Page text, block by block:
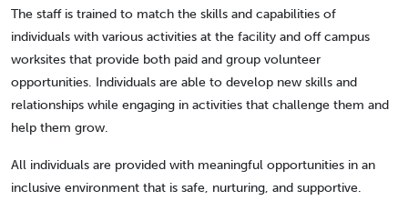
The staff is trained to match the skills and capabilities of
individuals with various activities at the facility and off campus
worksites that provide both paid and group volunteer
opportunities. Individuals are able to develop new skills and
relationships while engaging in activities that challenge them and
help them grow.
All individuals are provided with meaningful opportunities in an
inclusive environment that is safe, nurturing, and supportive.